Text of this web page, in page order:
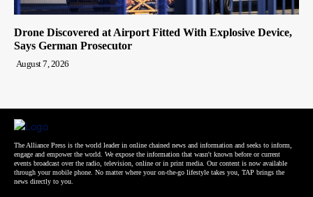
Drone Discovered at Airport Fitted With Explosive Device,
Says German Prosecutor
August 7, 2026
The Alliance Press is the world leader in online chained news and information and seeks to inform,
engage and empower the world. We expose the information that wasn't known before or current
events broadcast over the radio, television, online or in print media. Our content is now available
through your mobile phone. No matter where your on-the-go lifestyle takes you, TAP brings the
news directly to you.